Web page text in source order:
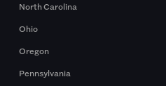
North Carolina
Ohio
Oregon
Pennsylvania